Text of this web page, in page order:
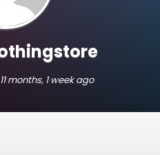
months, 1 week ago